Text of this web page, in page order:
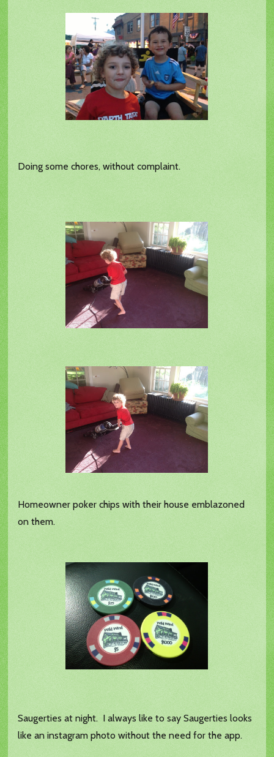
Doing some chores, without complaint.
Homeowner poker chips with their house emblazoned
on them.
Saugerties at night. I always like to say Saugerties looks
like an instagram photo without the need for the app.